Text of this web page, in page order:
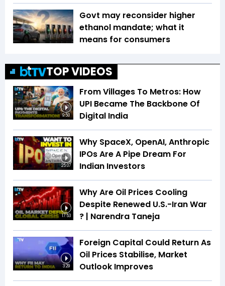
Govt may reconsider higher
ethanol mandate; what it
means for consumers
TOP VIDEOS
9:50
From Villages To Metros: How
UPI Became The Backbone Of
Digital India
25:07
Why SpaceX, OpenAI, Anthropic
IPOs Are A Pipe Dream For
Indian Investors
17:53
Why Are Oil Prices Cooling
Despite Renewed U.S.-Iran War
? | Narendra Taneja
3:29
Foreign Capital Could Return As
Oil Prices Stabilise, Market
Outlook Improves